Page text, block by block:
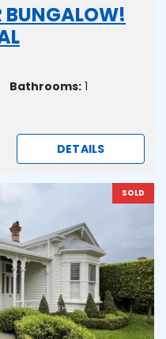
BUNGALOW!
Bathrooms: 1
DETAILS
SOLD